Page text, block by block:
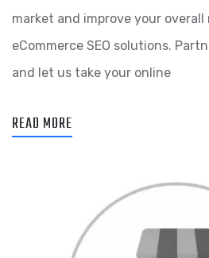
market and improve your
eCommerce SEO solutions.
and let us take your online
READ MORE